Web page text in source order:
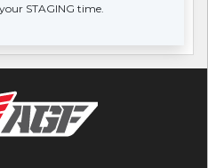
STAGING time.